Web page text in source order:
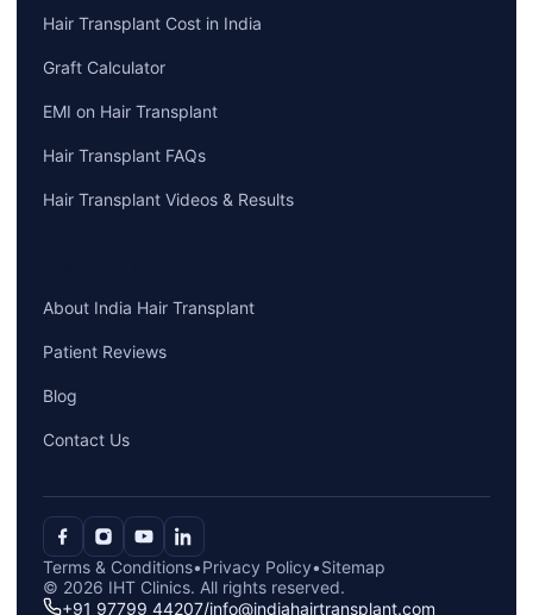
Hair Transplant Cost in India
Graft Calculator
EMI on Hair Transplant
Hair Transplant FAQs
Hair Transplant Videos & Results
About India Hair Transplant
Patient Reviews
Blog
Contact Us
Terms & Conditions•Privacy Policy•Sitemap
+91 97799 44207/info@indiahairtransplant.com
© 2026 IHT Clinics. All rights reserved.